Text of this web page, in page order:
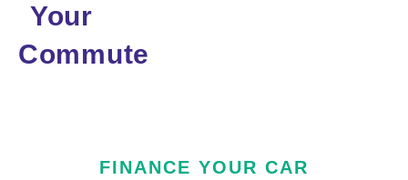
Your
Commute
FINANCE YOUR CAR